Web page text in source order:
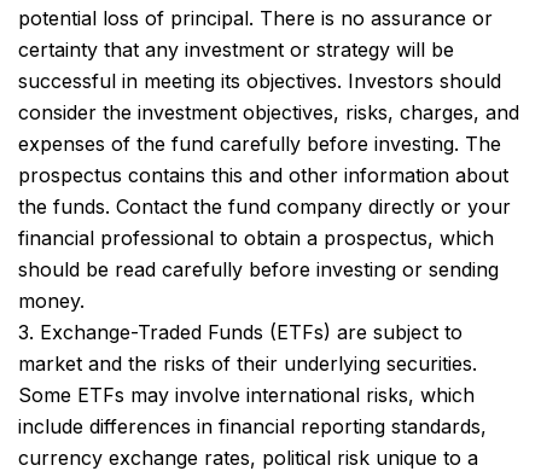
potential loss of principal. There is no assurance or
certainty that any investment or strategy will be
successful in meeting its objectives. Investors should
consider the investment objectives, risks, charges, and
expenses of the fund carefully before investing. The
prospectus contains this and other information about
the funds. Contact the fund company directly or your
financial professional to obtain a prospectus, which
should be read carefully before investing or sending
money.
3. Exchange-Traded Funds (ETFs) are subject to
market and the risks of their underlying securities.
Some ETFs may involve international risks, which
include differences in financial reporting standards,
currency exchange rates, political risk unique to a